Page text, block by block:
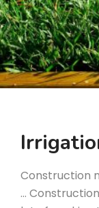
Construction
…